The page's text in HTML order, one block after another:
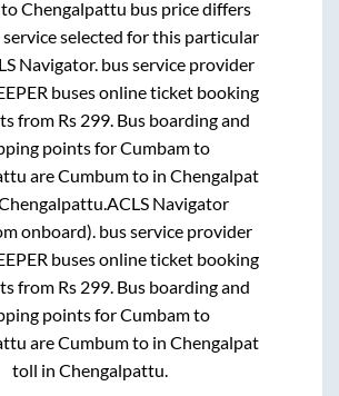
toChengalpattu bus price differs
service selected for this particular
Navigator. bus service provider
buses online ticket booking
from Rs 299. Bus boarding and
points forCumbamto
areCumbumto in Chengalpat
.ACLS Navigator
onboard).bus service provider
buses online ticket booking
from Rs 299. Bus boarding and
points forCumbamto
areCumbumto in Chengalpat
toll in Chengalpattu.